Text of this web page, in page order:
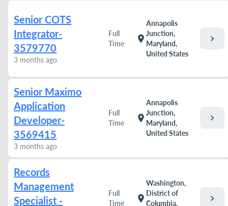
Senior COTS
Integrator-
3579770
3 months ago
Full
Time
location_on
Annapolis
Junction,
Maryland,
United States
chevron_right
Senior Maximo
Application
Developer-
3569415
3 months ago
Full
Time
location_on
Annapolis
Junction,
Maryland,
United States
chevron_right
Records
Management
Specialist -
Full
Time
location_on
Washington,
District of
Columbia,
chevron_right